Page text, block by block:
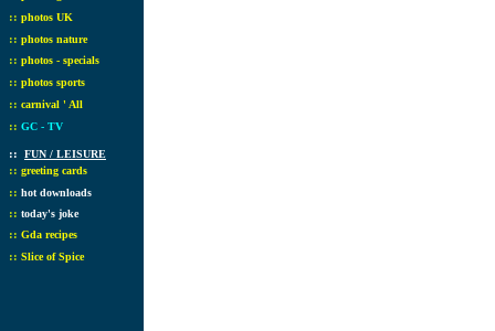
:: photos UK
:: photos nature
:: photos - specials
:: photos sports
:: carnival ' All
:: GC - TV
:: FUN / LEISURE
:: greeting cards
:: hot downloads
:: today's joke
:: Gda recipes
:: Slice of Spice